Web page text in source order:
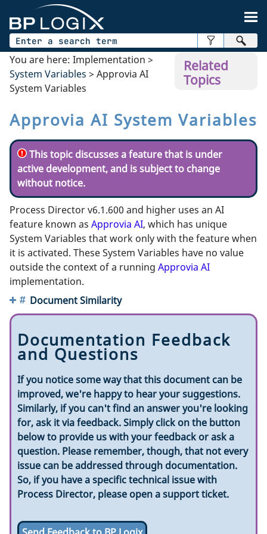
Related
Topics
You are here: Implementation >
System Variables > Approvia AI
System Variables
Approvia AI System Variables
This topic discusses a feature that is under
active development, and is subject to change
without notice.
Process Director v6.1.600 and higher uses an AI
feature known as Approvia AI, which has unique
System Variables that work only with the feature when
it is activated. These System Variables have no value
outside the context of a running Approvia AI
implementation.
Document Similarity
Documentation Feedback
and Questions
If you notice some way that this document can be
improved, we're happy to hear your suggestions.
Similarly, if you can't find an answer you're looking
for, ask it via feedback. Simply click on the button
below to provide us with your feedback or ask a
question. Please remember, though, that not every
issue can be addressed through documentation.
So, if you have a specific technical issue with
Process Director, please open a support ticket.